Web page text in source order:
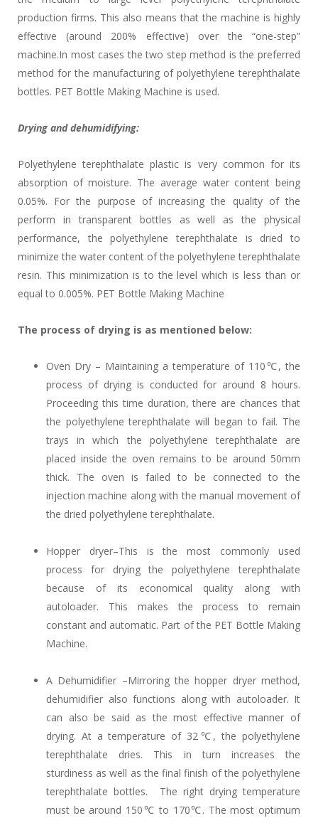
production firms. This also means that the machine is highly
effective (around 200% effective) over the “one-step”
machine.In most cases the two step method is the preferred
method for the manufacturing of polyethylene terephthalate
bottles. PET Bottle Making Machine is used.
Drying and dehumidifying:
Polyethylene terephthalate plastic is very common for its
absorption of moisture. The average water content being
0.05%. For the purpose of increasing the quality of the
perform in transparent bottles as well as the physical
performance, the polyethylene terephthalate is dried to
minimize the water content of the polyethylene terephthalate
resin. This minimization is to the level which is less than or
equal to 0.005%. PET Bottle Making Machine
The process of drying is as mentioned below:
Oven Dry – Maintaining a temperature of 110℃, the
process of drying is conducted for around 8 hours.
Proceeding this time duration, there are chances that
the polyethylene terephthalate will began to fail. The
trays in which the polyethylene terephthalate are
placed inside the oven remains to be around 50mm
thick. The oven is failed to be connected to the
injection machine along with the manual movement of
the dried polyethylene terephthalate.
Hopper dryer–This is the most commonly used
process for drying the polyethylene terephthalate
because of its economical quality along with
autoloader. This makes the process to remain
constant and automatic. Part of the PET Bottle Making
Machine.
A Dehumidifier –Mirroring the hopper dryer method,
dehumidifier also functions along with autoloader. It
can also be said as the most effective manner of
drying. At a temperature of 32℃, the polyethylene
terephthalate dries. This in turn increases the
sturdiness as well as the final finish of the polyethylene
terephthalate bottles. The right drying temperature
must be around 150℃ to 170℃. The most optimum